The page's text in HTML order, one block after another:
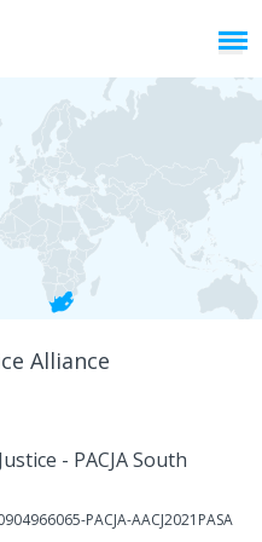
Alliance
- PACJA South
PACJA-AACJ2021PASA